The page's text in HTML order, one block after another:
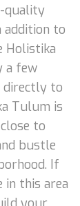
quality
addition to
Holistika
a few
directly to
Tulum is
to
bustle
If
this area